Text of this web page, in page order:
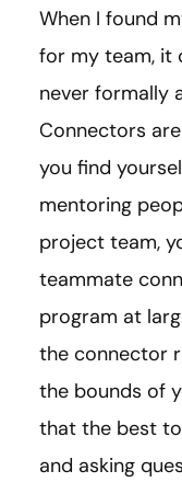
When I found
for my team, it
never formally
Connectors
you find
mentoring
project team,
teammate
program at
the connector
the bounds of
that the best
and asking